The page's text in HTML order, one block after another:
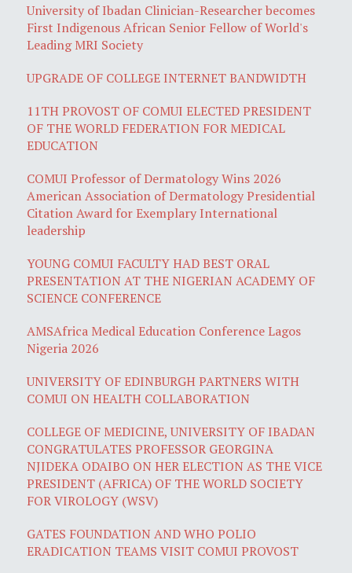
University of Ibadan Clinician-Researcher becomes
First Indigenous African Senior Fellow of World's
Leading MRI Society
UPGRADE OF COLLEGE INTERNET BANDWIDTH
11TH PROVOST OF COMUI ELECTED PRESIDENT
OF THE WORLD FEDERATION FOR MEDICAL
EDUCATION
COMUI Professor of Dermatology Wins 2026
American Association of Dermatology Presidential
Citation Award for Exemplary International
leadership
YOUNG COMUI FACULTY HAD BEST ORAL
PRESENTATION AT THE NIGERIAN ACADEMY OF
SCIENCE CONFERENCE
AMSAfrica Medical Education Conference Lagos
Nigeria 2026
UNIVERSITY OF EDINBURGH PARTNERS WITH
COMUI ON HEALTH COLLABORATION
COLLEGE OF MEDICINE, UNIVERSITY OF IBADAN
CONGRATULATES PROFESSOR GEORGINA
NJIDEKA ODAIBO ON HER ELECTION AS THE VICE
PRESIDENT (AFRICA) OF THE WORLD SOCIETY
FOR VIROLOGY (WSV)
GATES FOUNDATION AND WHO POLIO
ERADICATION TEAMS VISIT COMUI PROVOST